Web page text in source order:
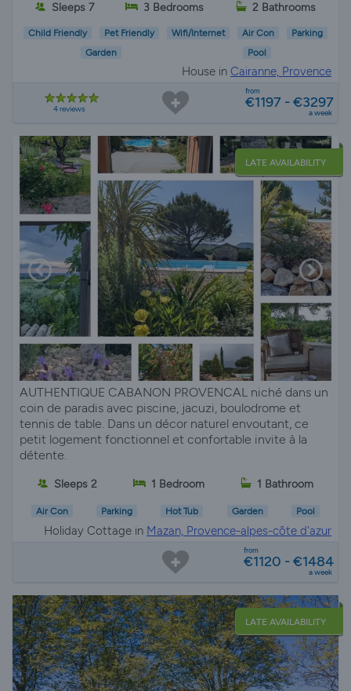
Sleeps 7 3 Bedrooms 2 Bathrooms
Child Friendly Pet Friendly Wifi/Internet Air Con
Parking
Garden
Pool
House in Cairanne, Provence
4 reviews
from
€1197 - €3297
a week
LATE AVAILABILITY
AUTHENTIQUE CABANON PROVENCAL niché dans un
coin de paradis avec piscine, jacuzi, boulodrome et
tennis de table. Dans un décor naturel envoutant, ce
petit logement fonctionnel et confortable invite à la
détente.
Sleeps 2 1 Bedroom 1 Bathroom
Air Con Parking Hot Tub Garden Pool
Holiday Cottage in Mazan, Provence-alpes-côte d'azur
from
€1120 - €1484
a week
LATE AVAILABILITY